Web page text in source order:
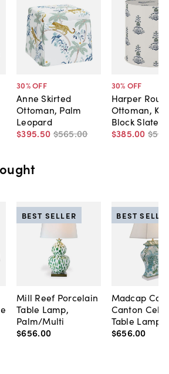
30% OFF
Anne Skirted
Ottoman, Palm
Leopard
$395.50 $565.00
30% OFF
Harper
Ottoman,
Block Slate
$385.00 $550
Mill Reef Porcelain
Table Lamp,
Palm/Multi
$656.00
BEST SELLER
Madcap
Canton
Table Lamp,
$656.00
BEST